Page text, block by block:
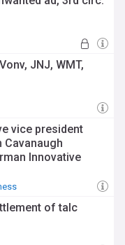
JNJ, WMT,
vice president
Cavanaugh
Innovative
of talc